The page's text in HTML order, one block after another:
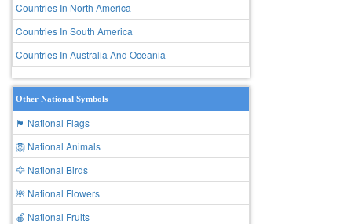
Countries In North America
Countries In South America
Countries In Australia And Oceania
Other National Symbols
🏴 National Flags
🦁 National Animals
🦅 National Birds
🌺 National Flowers
🍎 National Fruits